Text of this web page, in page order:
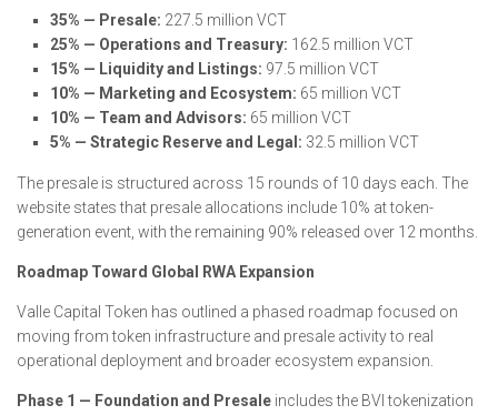
35% — Presale: 227.5 million VCT
25% — Operations and Treasury: 162.5 million VCT
15% — Liquidity and Listings: 97.5 million VCT
10% — Marketing and Ecosystem: 65 million VCT
10% — Team and Advisors: 65 million VCT
5% — Strategic Reserve and Legal: 32.5 million VCT
The presale is structured across 15 rounds of 10 days each. The
website states that presale allocations include 10% at token-
generation event, with the remaining 90% released over 12 months.
Roadmap Toward Global RWA Expansion
Valle Capital Token has outlined a phased roadmap focused on
moving from token infrastructure and presale activity to real
operational deployment and broader ecosystem expansion.
Phase 1 — Foundation and Presale includes the BVI tokenization